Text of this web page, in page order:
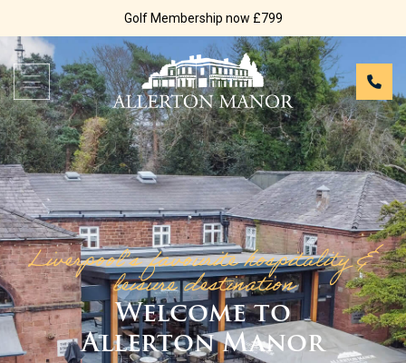
Golf Membership now £799
Liverpool’s favourite hospitality &
leisure destination
Welcome to
Allerton Manor